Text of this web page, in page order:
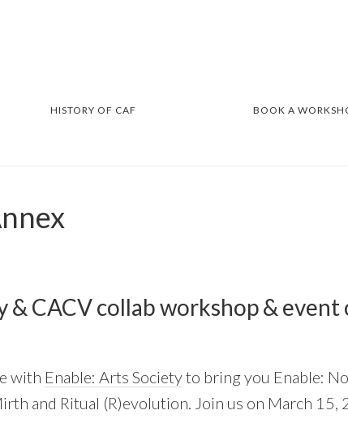
HISTORY OF CAF BOOK A
& CACV collab workshop & event
with Enable: Arts Societyto bring you Enable:
and Ritual (R)evolution. Join us on March 15,